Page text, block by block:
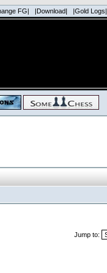
FG| |Download| |Gold Logs|
Jump to: